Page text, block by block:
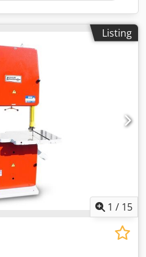
Listing
1 / 15